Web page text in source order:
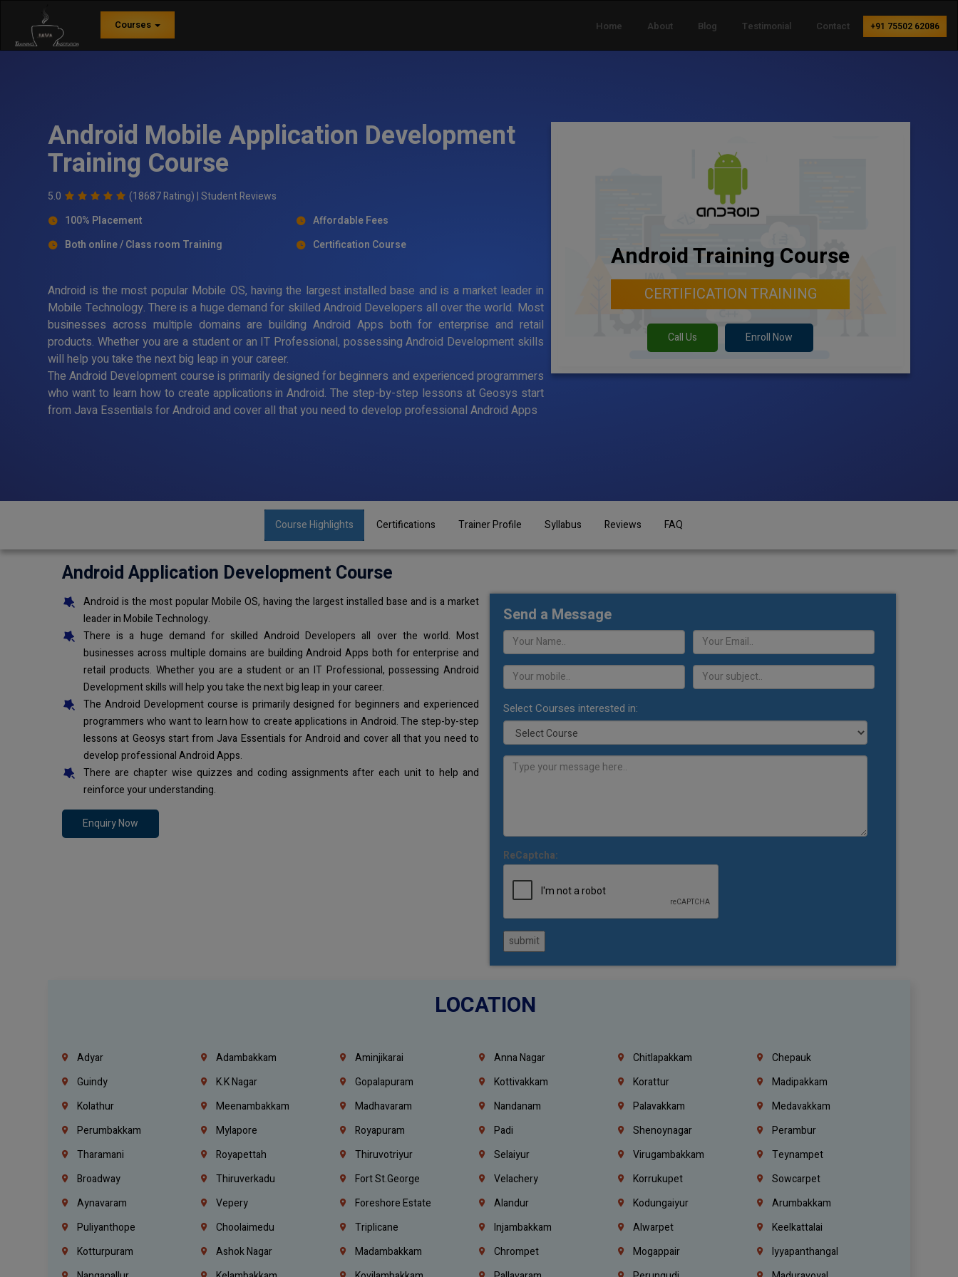
Courses Home About Blog Testimonial Contact +91 75502 62086
Android Mobile Application Development
Training Course
5.0 (18687 Rating) |Student Reviews
100% Placement
Affordable Fees
Both online / Class room Training
Certification Course
Android is the most popular Mobile OS, having the largest installed base and is a market leader in
Mobile Technology. There is a huge demand for skilled Android Developers all over the world. Most
businesses across multiple domains are building Android Apps both for enterprise and retail
products. Whether you are a student or an IT Professional, possessing Android Development skills
will help you take the next big leap in your career.
The Android Development course is primarily designed for beginners and experienced programmers
who want to learn how to create applications in Android. The step-by-step lessons at Geosys start
from Java Essentials for Android and cover all that you need to develop professional Android Apps
Android Training Course
CERTIFICATION TRAINING
Call Us Enroll Now
Course Highlights Certifications Trainer Profile Syllabus Reviews FAQ
Android Application Development Course
Android is the most popular Mobile OS, having the largest installed base and is a market
leader in Mobile Technology.
There is a huge demand for skilled Android Developers all over the world. Most
businesses across multiple domains are building Android Apps both for enterprise and
retail products. Whether you are a student or an IT Professional, possessing Android
Development skills will help you take the next big leap in your career.
The Android Development course is primarily designed for beginners and experienced
programmers who want to learn how to create applications in Android. The step-by-step
lessons at Geosys start from Java Essentials for Android and cover all that you need to
develop professional Android Apps.
There are chapter wise quizzes and coding assignments after each unit to help and
reinforce your understanding.
Enquiry Now
Send a Message
Select Courses interested in:
ReCaptcha:
submit
LOCATION
Adyar Adambakkam Aminjikarai Anna Nagar Chitlapakkam
Chepauk
Guindy
K.K Nagar Gopalapuram Kottivakkam Korattur
Madipakkam
Kolathur
Meenambakkam Madhavaram Nandanam Palavakkam
Medavakkam
Perumbakkam
Mylapore Royapuram Padi Shenoynagar
Perambur
Tharamani
Royapettah Thiruvotriyur Selaiyur Virugambakkam
Teynampet
Broadway
Thiruverkadu Fort St.george Velachery Korrukupet
Sowcarpet
Aynavaram
Vepery Foreshore Estate Alandur Kodungaiyur
Arumbakkam
Puliyanthope
Choolaimedu Triplicane Injambakkam Alwarpet
Keelkattalai
Kotturpuram
Ashok Nagar Madambakkam Chrompet Mogappair
Iyyapanthangal